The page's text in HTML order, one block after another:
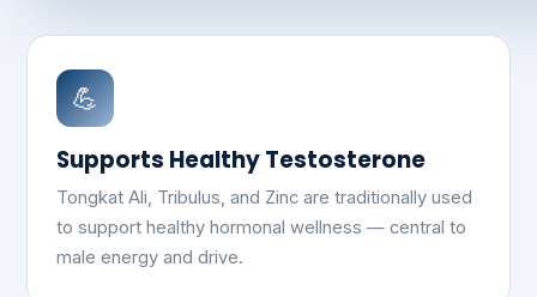
💪
Supports Healthy Testosterone
Tongkat Ali, Tribulus, and Zinc are traditionally used
to support healthy hormonal wellness — central to
male energy and drive.